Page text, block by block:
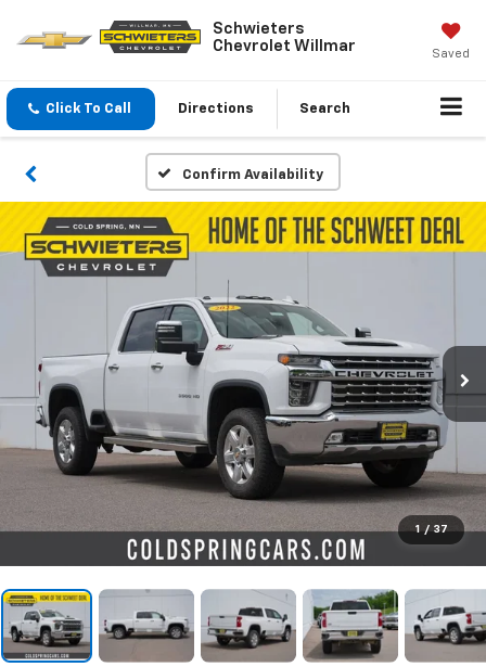
Schwieters
Chevrolet Willmar
Saved
Click To Call Directions Search
Confirm Availability
1 / 37